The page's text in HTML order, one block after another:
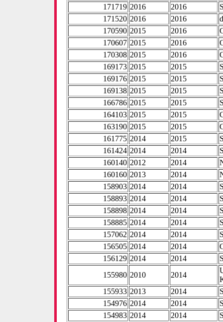
171719 2016 2016
171520 2016 2016
170590 2015 2016
170607 2015 2016
170308 2015 2016
169173 2015 2015
169176 2015 2015
169138 2015 2015
166786 2015 2015
164103 2015 2015
163190 2015 2015
161775 2014 2015
161424 2014 2014
160140 2012 2014
160160 2013 2014
158903 2014 2014
158893 2014 2014
158898 2014 2014
158885 2014 2014
157062 2014 2014
156505 2014 2014
156129 2014 2014
155980 2010 2014
155933 2013 2014
154976 2014 2014
154983 2014 2014